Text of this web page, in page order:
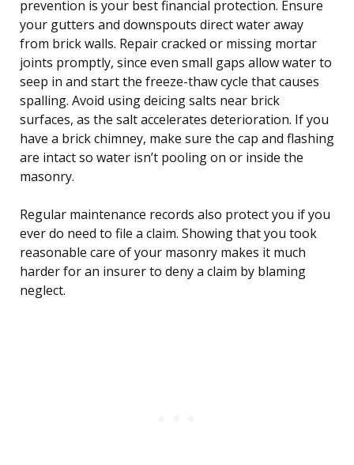
prevention is your best financial protection. Ensure
your gutters and downspouts direct water away
from brick walls. Repair cracked or missing mortar
joints promptly, since even small gaps allow water to
seep in and start the freeze-thaw cycle that causes
spalling. Avoid using deicing salts near brick
surfaces, as the salt accelerates deterioration. If you
have a brick chimney, make sure the cap and flashing
are intact so water isn’t pooling on or inside the
masonry.
Regular maintenance records also protect you if you
ever do need to file a claim. Showing that you took
reasonable care of your masonry makes it much
harder for an insurer to deny a claim by blaming
neglect.